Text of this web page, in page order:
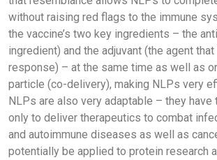
without raising red flags to the immune
the vaccine’s two key ingredients – the
ingredient) and the adjuvant (the agent
response) – at the same time as well as
particle (co-delivery), making NLPs very
NLPs are also very adaptable – they have
only to deliver therapeutics to combat
and autoimmune diseases as well as
potentially be applied to protein research